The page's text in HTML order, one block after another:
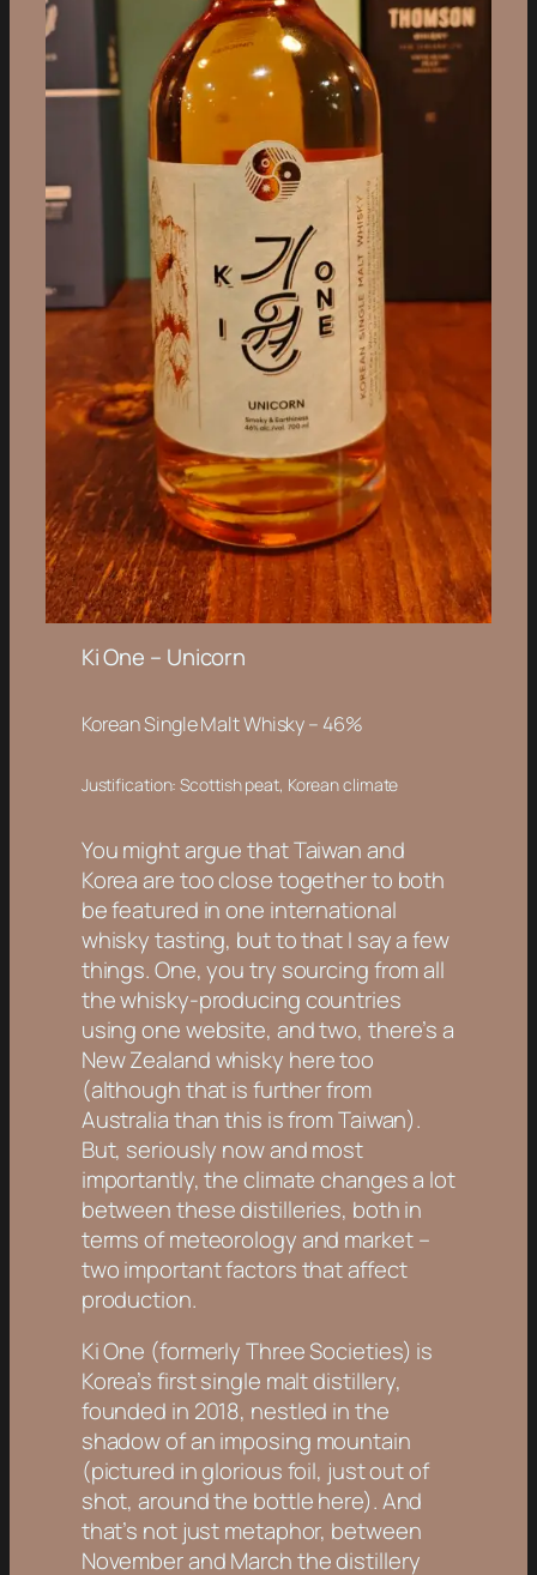
Ki One – Unicorn
Korean Single Malt Whisky– 46%
Justification: Scottish peat, Korean climate
You might argue that Taiwan and
Korea are too close together to both
be featured in one international
whisky tasting, but to that I say a few
things. One, you try sourcing from all
the whisky-producing countries
using one website, and two, there’s a
New Zealand whisky here too
(although that is further from
Australia than this is from Taiwan).
But, seriously now and most
importantly, the climate changes a lot
between these distilleries, both in
terms of meteorology and market –
two important factors that affect
production.
Ki One (formerly Three Societies) is
Korea’s first single malt distillery,
founded in 2018, nestled in the
shadow of an imposing mountain
(pictured in glorious foil, just out of
shot, around the bottle here). And
that’s not just metaphor, between
November and March the distillery